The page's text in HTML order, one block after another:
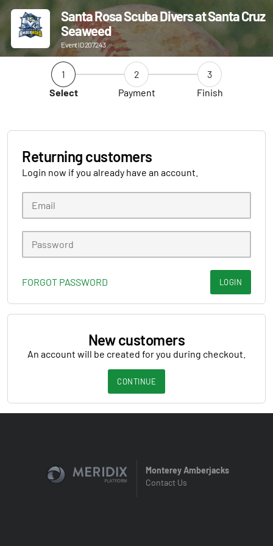
Santa Rosa Scuba Divers at Santa Cruz
Seaweed
Event ID 207243
1
Select
2
Payment
3
Finish
Returning customers
Login now if you already have an account.
FORGOT PASSWORD LOGIN
New customers
An account will be created for you during checkout.
CONTINUE
Monterey Amberjacks
Contact Us